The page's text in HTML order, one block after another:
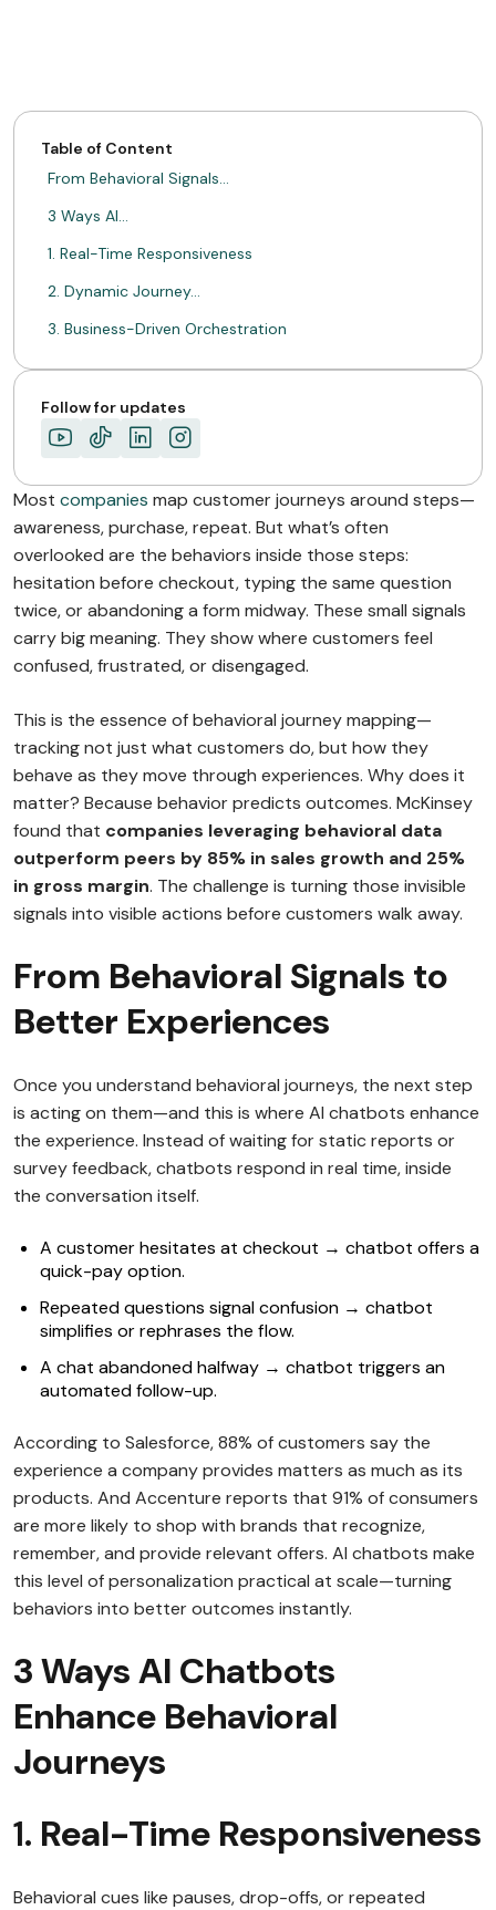
Table of Content
From Behavioral Signals…
3 Ways AI…
1. Real-Time Responsiveness
2. Dynamic Journey…
3. Business-Driven Orchestration
From Static to…
ABOUT MIMIN
Follow for updates
Most companies map customer journeys around steps—
awareness, purchase, repeat. But what’s often
overlooked are the behaviors inside those steps:
hesitation before checkout, typing the same question
twice, or abandoning a form midway. These small signals
carry big meaning. They show where customers feel
confused, frustrated, or disengaged.
This is the essence of behavioral journey mapping—
tracking not just what customers do, but how they
behave as they move through experiences. Why does it
matter? Because behavior predicts outcomes. McKinsey
found that companies leveraging behavioral data
outperform peers by 85% in sales growth and 25%
in gross margin. The challenge is turning those invisible
signals into visible actions before customers walk away.
From Behavioral Signals to
Better Experiences
Once you understand behavioral journeys, the next step
is acting on them—and this is where AI chatbots enhance
the experience. Instead of waiting for static reports or
survey feedback, chatbots respond in real time, inside
the conversation itself.
A customer hesitates at checkout → chatbot offers a
quick-pay option.
Repeated questions signal confusion → chatbot
simplifies or rephrases the flow.
A chat abandoned halfway → chatbot triggers an
automated follow-up.
According to Salesforce, 88% of customers say the
experience a company provides matters as much as its
products. And Accenture reports that 91% of consumers
are more likely to shop with brands that recognize,
remember, and provide relevant offers. AI chatbots make
this level of personalization practical at scale—turning
behaviors into better outcomes instantly.
3 Ways AI Chatbots
Enhance Behavioral
Journeys
1. Real-Time Responsiveness
Behavioral cues like pauses, drop-offs, or repeated